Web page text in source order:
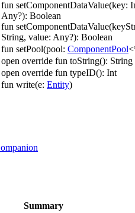
fun setComponentDataValue(key:
Any?): Boolean
fun
String, value: Any?): Boolean
fun setPool(pool: ComponentPool
open override fun toString(): String
open override fun typeID(): Int
fun write(e: Entity)
Summary